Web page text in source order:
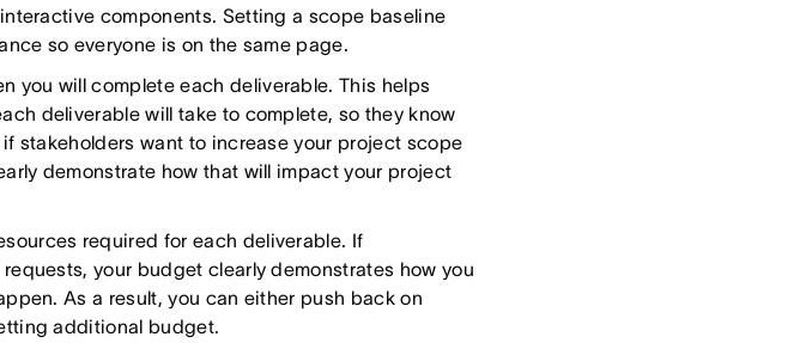
components. Setting a scope baseline
so everyone is on the same page.
you will complete each deliverable. This helps
deliverable will take to complete, so they know
stakeholders want to increase your project scope
demonstrate how that will impact your project
required for each deliverable. If
your budget clearly demonstrates how you
As a result, you can either push back on
additional budget.